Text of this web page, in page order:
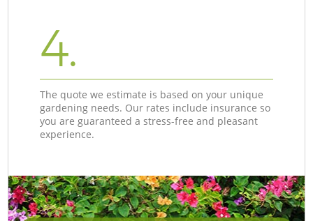
4.
The quote we estimate is based on your unique
gardening needs. Our rates include insurance so
you are guaranteed a stress-free and pleasant
experience.